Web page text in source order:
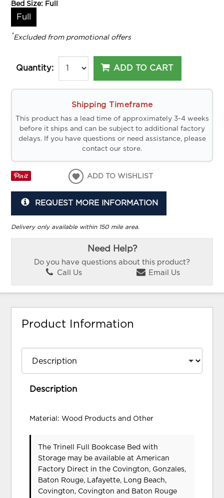
Bed Size: Full
Full
*Excluded from promotional offers
Quantity: ADD TO CART
Shipping Timeframe
This product has a lead time of approximately 3-4 weeks
before it ships and can be subject to additional factory
delays. If you have questions or need assistance, please
contact our store.
ADD TO WISHLIST
REQUEST MORE INFORMATION
Delivery only available within 150 mile area.
Need Help?
Do you have questions about this product?
Call Us
Email Us
Product Information
Description
Material: Wood Products and Other
The Trinell Full Bookcase Bed with
Storage may be available at American
Factory Direct in the Covington, Gonzales,
Baton Rouge, Lafayette, Long Beach,
Covington, Covington and Baton Rouge